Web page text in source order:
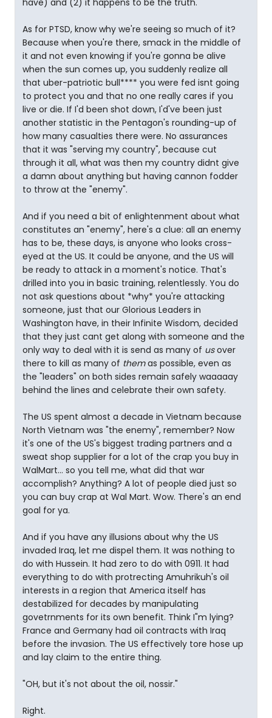
have) and (2) it happens to be the truth.
As for PTSD, know why we're seeing so much of it?
Because when you're there, smack in the middle of
it and not even knowing if you're gonna be alive
when the sun comes up, you suddenly realize all
that uber-patriotic bull**** you were fed isnt going
to protect you and that no one really cares if you
live or die. If I'd been shot down, I'd've been just
another statistic in the Pentagon's rounding-up of
how many casualties there were. No assurances
that it was "serving my country", because cut
through it all, what was then my country didnt give
a damn about anything but having cannon fodder
to throw at the "enemy".
And if you need a bit of enlightenment about what
constitutes an "enemy", here's a clue: all an enemy
has to be, these days, is anyone who looks cross-
eyed at the US. It could be anyone, and the US will
be ready to attack in a moment's notice. That's
drilled into you in basic training, relentlessly. You do
not ask questions about *why* you're attacking
someone, just that our Glorious Leaders in
Washington have, in their Infinite Wisdom, decided
that they just cant get along with someone and the
only way to deal with it is send as many of usover
there to kill as many of themas possible, even as
the "leaders" on both sides remain safely waaaaay
behind the lines and celebrate their own safety.
The US spent almost a decade in Vietnam because
North Vietnam was "the enemy", remember? Now
it's one of the US's biggest trading partners and a
sweat shop supplier for a lot of the crap you buy in
WalMart... so you tell me, what did that war
accomplish? Anything? A lot of people died just so
you can buy crap at Wal Mart. Wow. There's an end
goal for ya.
And if you have any illusions about why the US
invaded Iraq, let me dispel them. It was nothing to
do with Hussein. It had zero to do with 0911. It had
everything to do with protrecting Amuhrikuh's oil
interests in a region that America itself has
destabilized for decades by manipulating
govetrnments for its own benefit. Think I"m lying?
France and Germany had oil contracts with Iraq
before the invasion. The US effectively tore hose up
and lay claim to the entire thing.
"OH, but it's not about the oil, nossir."
Right.